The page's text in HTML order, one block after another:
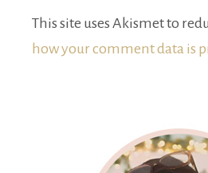
This site uses Akismet to
how your comment data is